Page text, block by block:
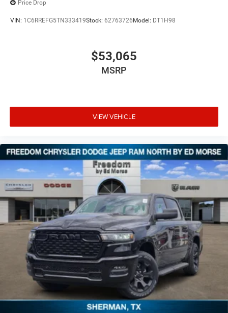
Price Drop
VIN: 1C6RREFG5TN333419Stock: 62763726 Model: DT1H98
$53,065
MSRP
VIEW VEHICLE